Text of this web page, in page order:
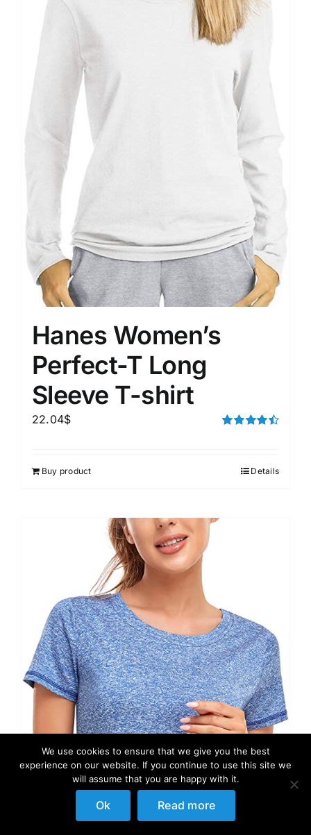
Hanes Women’s
Perfect-T Long
Sleeve T-shirt
22.04$
Buy product Details
We use cookies to ensure that we give you the best
experience on our website. If you continue to use this site we
will assume that you are happy with it.
Ok Read more